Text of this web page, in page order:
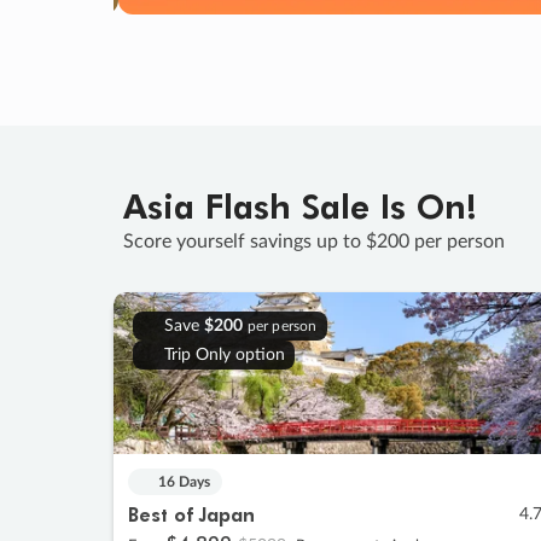
Asia Flash Sale Is On!
Score yourself savings up to $200 per person
Save $200 per person
Trip Only option
16 Days
Best of Japan 4.7